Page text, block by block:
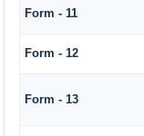
Form - 11
Form - 12
Form - 13